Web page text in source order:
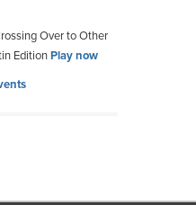
Over to Other
EditionPlay now